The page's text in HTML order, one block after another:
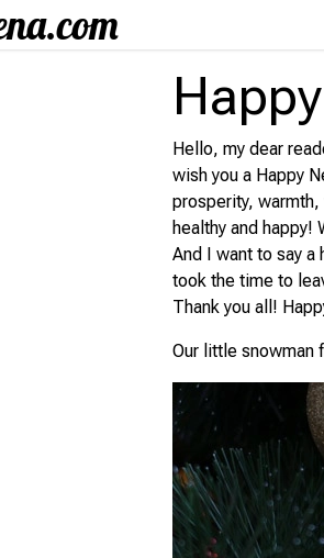
Hello, my dear
wish you a Happy
prosperity,
healthy and happy!
And I want to say a
took the time to
Thank you all!
Our little snowman